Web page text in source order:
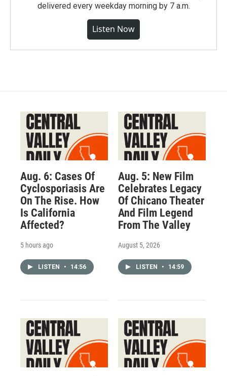
delivered every weekday morning by 7 a.m.
Listen Now
Aug. 6: Cases Of
Cyclosporiasis Are
On The Rise. How
Is California
Affected?
5 hours ago
LISTEN • 14:56
Aug. 5: New Film
Celebrates Legacy
Of Chicano Theater
And Film Legend
From The Valley
August 5, 2026
LISTEN • 14:59